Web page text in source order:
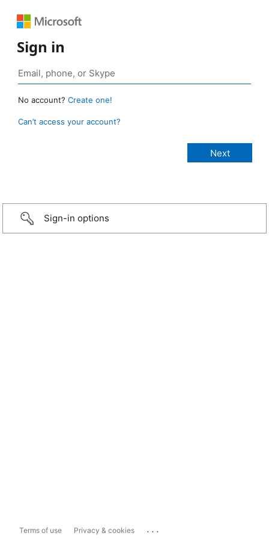
Sign in
No account? Create one!
Can’t access your account?
Sign-in options
Terms of use Privacy & cookies ...